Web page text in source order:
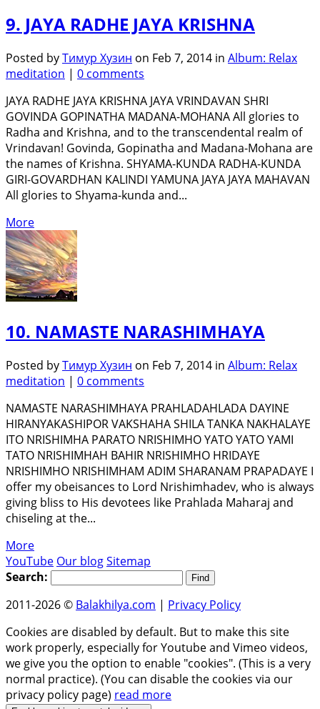
9. JAYA RADHE JAYA KRISHNA
Posted byТимур Хузин on Feb 7, 2014 in Album: Relax
meditation | 0 comments
JAYA RADHE JAYA KRISHNA JAYA VRINDAVAN SHRI
GOVINDA GOPINATHA MADANA-MOHANA All glories to
Radha and Krishna, and to the transcendental realm of
Vrindavan! Govinda, Gopinatha and Madana-Mohana are
the names of Krishna. SHYAMA-KUNDA RADHA-KUNDA
GIRI-GOVARDHAN KALINDI YAMUNA JAYA JAYA MAHAVAN
All glories to Shyama-kunda and...
More
10. NAMASTE NARASHIMHAYA
Posted byТимур Хузин on Feb 7, 2014 in Album: Relax
meditation | 0 comments
NAMASTE NARASHIMHAYA PRAHLADAHLADA DAYINE
HIRANYAKASHIPOR VAKSHAHA SHILA TANKA NAKHALAYE
ITO NRISHIMHA PARATO NRISHIMHO YATO YATO YAMI
TATO NRISHIMHAH BAHIR NRISHIMHO HRIDAYE
NRISHIMHO NRISHIMHAM ADIM SHARANAM PRAPADАYE I
offer my obeisances to Lord Nrishimhadev, who is always
giving bliss to His devotees like Prahlada Maharaj and
chiseling at the...
More
YouTube Our blogSitemap
Search:
2011-2026 © Balakhilya.com | Privacy Policy
Cookies are disabled by default. But to make this site
work properly, especially for Youtube and Vimeo videos,
we give you the option to enable "cookies". (This is a very
normal practice). (You can disable the cookies via our
privacy policy page) read more